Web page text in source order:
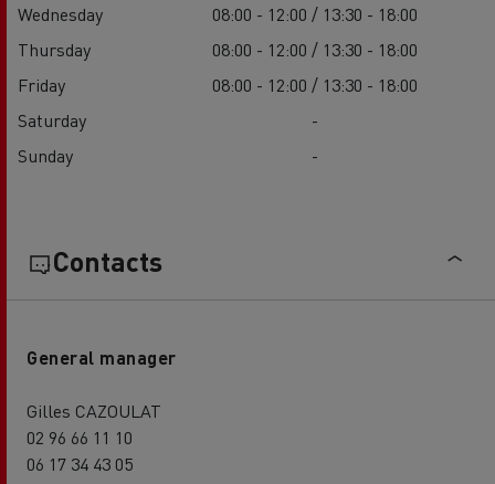
Wednesday
08:00 - 12:00 / 13:30 - 18:00
Thursday
08:00 - 12:00 / 13:30 - 18:00
Friday
08:00 - 12:00 / 13:30 - 18:00
Saturday
-
Sunday
-
Contacts
General manager
Gilles CAZOULAT
02 96 66 11 10
06 17 34 43 05